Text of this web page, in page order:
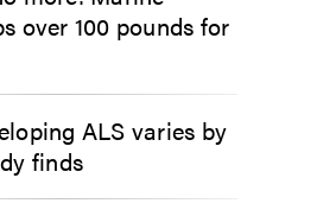
over 100 pounds for
ALS varies by
finds